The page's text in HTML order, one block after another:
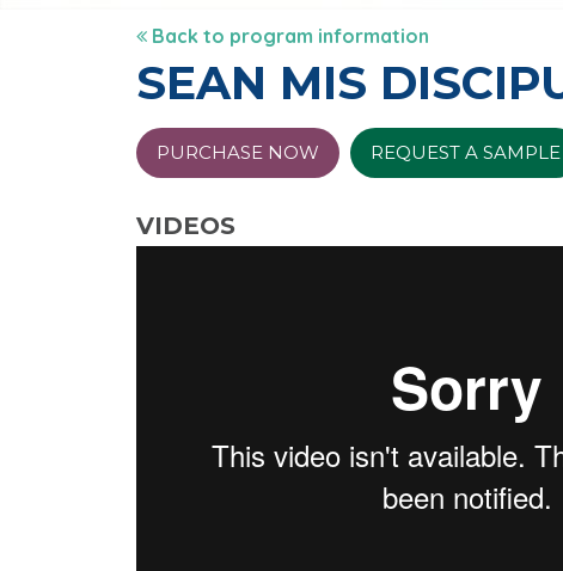
Back to program information
SEAN MIS
PURCHASE NOW REQUEST A SAMPLE
VIDEOS